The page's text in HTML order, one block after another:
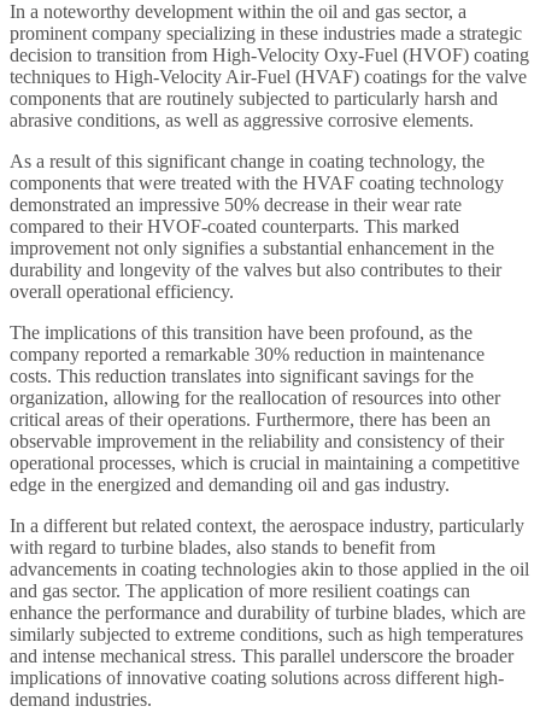
In a noteworthy development within the oil and gas sector, a
prominent company specializing in these industries made a strategic
decision to transition from High-Velocity Oxy-Fuel (HVOF) coating
techniques to High-Velocity Air-Fuel (HVAF) coatings for the valve
components that are routinely subjected to particularly harsh and
abrasive conditions, as well as aggressive corrosive elements.
As a result of this significant change in coating technology, the
components that were treated with the HVAF coating technology
demonstrated an impressive 50% decrease in their wear rate
compared to their HVOF-coated counterparts. This marked
improvement not only signifies a substantial enhancement in the
durability and longevity of the valves but also contributes to their
overall operational efficiency.
The implications of this transition have been profound, as the
company reported a remarkable 30% reduction in maintenance
costs. This reduction translates into significant savings for the
organization, allowing for the reallocation of resources into other
critical areas of their operations. Furthermore, there has been an
observable improvement in the reliability and consistency of their
operational processes, which is crucial in maintaining a competitive
edge in the energized and demanding oil and gas industry.
In a different but related context, the aerospace industry, particularly
with regard to turbine blades, also stands to benefit from
advancements in coating technologies akin to those applied in the oil
and gas sector. The application of more resilient coatings can
enhance the performance and durability of turbine blades, which are
similarly subjected to extreme conditions, such as high temperatures
and intense mechanical stress. This parallel underscore the broader
implications of innovative coating solutions across different high-
demand industries.